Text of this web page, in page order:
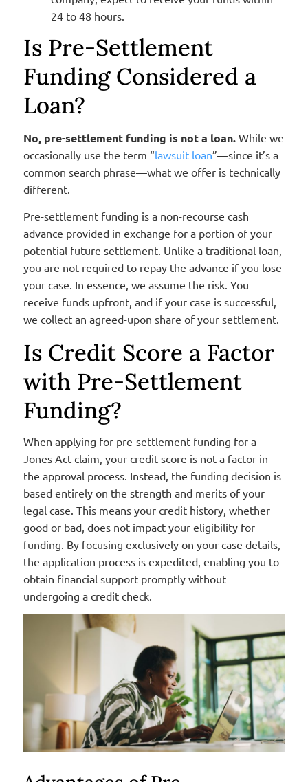
24 to 48 hours.
Is Pre-Settlement
Funding Considered a
Loan?
No, pre-settlement funding is not a loan.While we
occasionally use the term “lawsuit loan”—since it’s a
common search phrase—what we offer is technically
different.
Pre-settlement funding is a non-recourse cash
advance provided in exchange for a portion of your
potential future settlement. Unlike a traditional loan,
you are not required to repay the advance if you lose
your case. In essence, we assume the risk. You
receive funds upfront, and if your case is successful,
we collect an agreed-upon share of your settlement.
Is Credit Score a Factor
with Pre-Settlement
Funding?
When applying for pre-settlement funding for a
Jones Act claim, your credit score is not a factor in
the approval process. Instead, the funding decision is
based entirely on the strength and merits of your
legal case. This means your credit history, whether
good or bad, does not impactyour eligibility for
funding. By focusing exclusively on your case details,
the application process is expedited, enabling you to
obtain financial support promptly without
undergoing a credit check.